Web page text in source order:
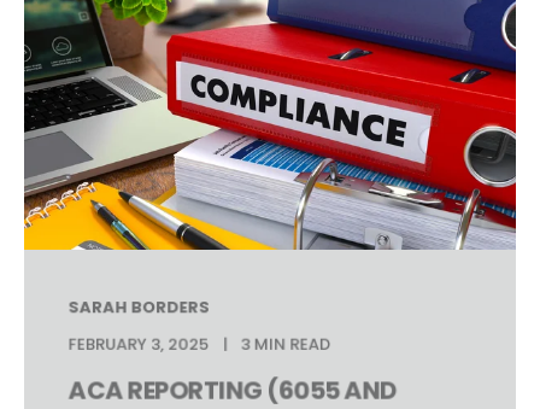
SARAH BORDERS
FEBRUARY 3, 2025
3 MIN READ
ACA REPORTING (6055 AND